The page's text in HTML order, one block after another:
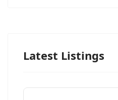
Latest Listings